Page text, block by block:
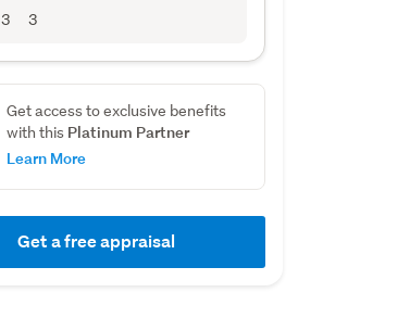
3 3
Get access to exclusive benefits
with this Platinum Partner
Learn More
Get a free appraisal